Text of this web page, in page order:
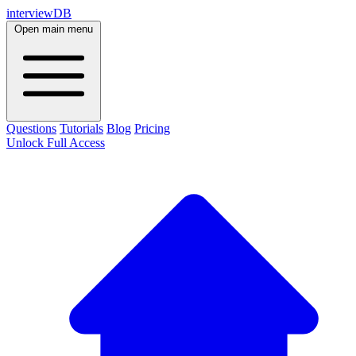
interviewDB
Open main menu
Questions Tutorials Blog Pricing
Unlock Full Access